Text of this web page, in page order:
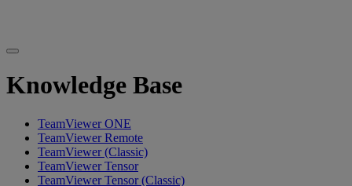
Knowledge Base
TeamViewer ONE
TeamViewer Remote
TeamViewer (Classic)
TeamViewer Tensor
TeamViewer Tensor (Classic)